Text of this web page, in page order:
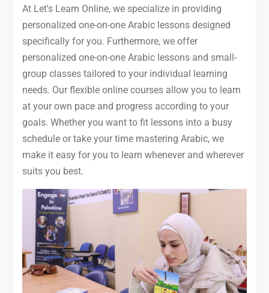
At Let's Learn Online, we specialize in providing
personalized one-on-one Arabic lessons designed
specifically for you. Furthermore, we offer
personalized one-on-one Arabic lessons and small-
group classes tailored to your individual learning
needs. Our flexible online courses allow you to learn
at your own pace and progress according to your
goals. Whether you want to fit lessons into a busy
schedule or take your time mastering Arabic, we
make it easy for you to learn whenever and wherever
suits you best.